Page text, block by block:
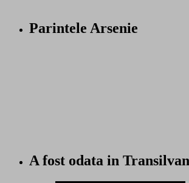
Parintele Arsenie
A fost odata in